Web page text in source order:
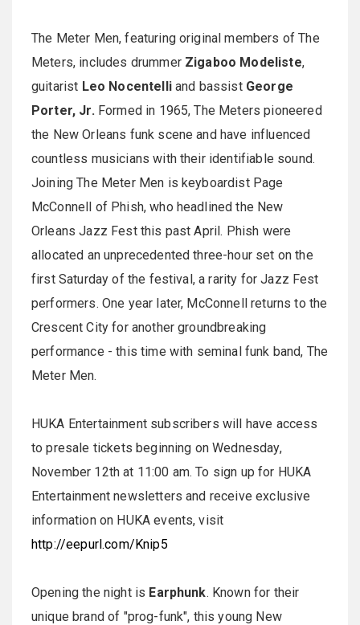
The Meter Men, featuring original members of The
Meters, includes drummer Zigaboo Modeliste,
guitarist Leo Nocentelliand bassist George
Porter, Jr. Formed in 1965, The Meters pioneered
the New Orleans funk scene and have influenced
countless musicians with their identifiable sound.
Joining The Meter Men is keyboardist Page
McConnell of Phish, who headlined the New
Orleans Jazz Fest this past April. Phish were
allocated an unprecedented three-hour set on the
first Saturday of the festival, a rarity for Jazz Fest
performers. One year later, McConnell returns to the
Crescent City for another groundbreaking
performance - this time with seminal funk band, The
Meter Men.
HUKA Entertainment subscribers will have access
to presale tickets beginning onWednesday,
November 12th at 11:00 am. To sign up for HUKA
Entertainment newsletters and receive exclusive
information on HUKA events, visit
http://eepurl.com/Knip5
Opening the night is Earphunk. Known for their
unique brand of "prog-funk", this young New